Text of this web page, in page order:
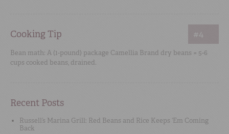
Cooking Tip #4
Bean math: A (1-pound) package Camellia Brand dry beans = 5-6
cups cooked beans, drained.
Recent Posts
Russell’s Marina Grill: Red Beans and Rice Keeps ‘Em Coming
Back